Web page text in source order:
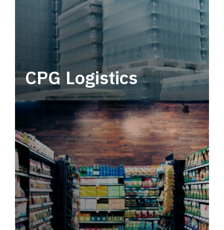
CPG Logistics
Power your supply chain with robust, end-to-
end CPG logistics.